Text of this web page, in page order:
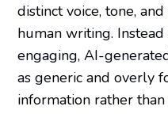
distinct voice, tone,
human writing.
engaging, AI-
as generic and overly
information rather